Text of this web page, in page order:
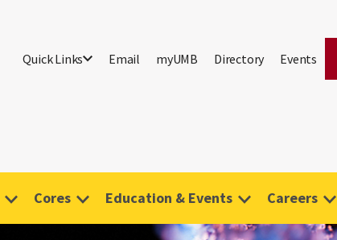
Quick Links Email myUMB Directory Events
Cores Education & Events Careers